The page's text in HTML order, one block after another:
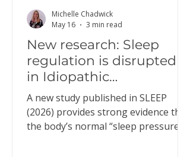
New research: Sleep
regulation is disrupted
in Idiopathic
Hypersomnia
A new study published in SLEEP
(2026) provides strong evidence that
the body’s normal “sleep pressure”
Michelle Chadwick
May 16
3 min read